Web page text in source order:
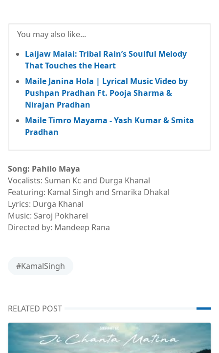
You may also like...
Laijaw Malai: Tribal Rain’s Soulful Melody
That Touches the Heart
Maile Janina Hola | Lyrical Music Video by
Pushpan Pradhan Ft. Pooja Sharma &
Nirajan Pradhan
Maile Timro Mayama - Yash Kumar & Smita
Pradhan
Song: Pahilo Maya
Vocalists: Suman Kc and Durga Khanal
Featuring: Kamal Singh and Smarika Dhakal
Lyrics: Durga Khanal
Music: Saroj Pokharel
Directed by: Mandeep Rana
#KamalSingh
RELATED POST